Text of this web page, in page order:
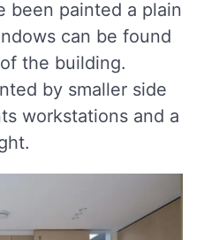
been painted a plain
can be found
the building.
by smaller side
workstations and a